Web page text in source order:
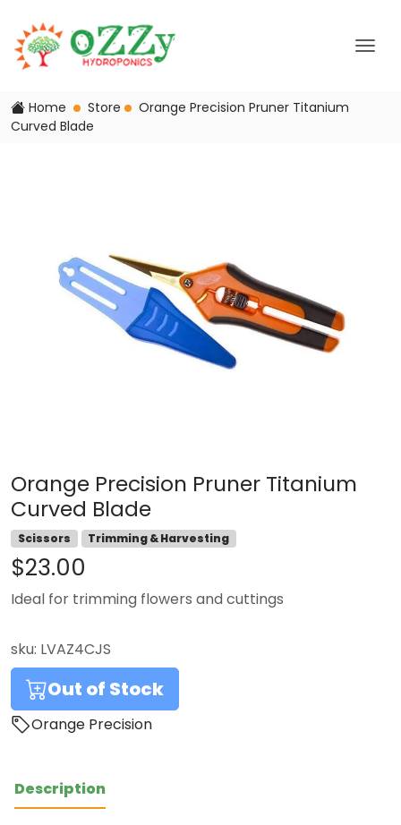
Home Store
Orange Precision Pruner Titanium
Curved Blade
Orange Precision Pruner Titanium
Curved Blade
Scissors Trimming & Harvesting
$23.00
Ideal for trimming flowers and cuttings
sku: LVAZ4CJS
Out of Stock
Orange Precision
Description